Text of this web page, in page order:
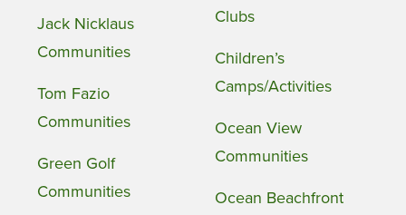
Jack Nicklaus
Communities
Tom Fazio
Communities
Green Golf
Communities
Clubs
Children’s
Camps/Activities
Ocean View
Communities
Ocean Beachfront